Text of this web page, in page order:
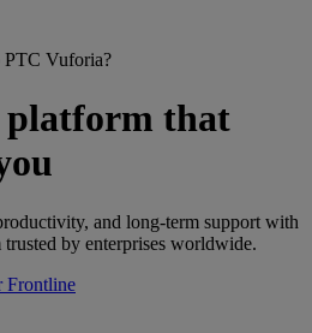
PTC Vuforia?
platform that
and long-term support with
by enterprises worldwide.
Frontline